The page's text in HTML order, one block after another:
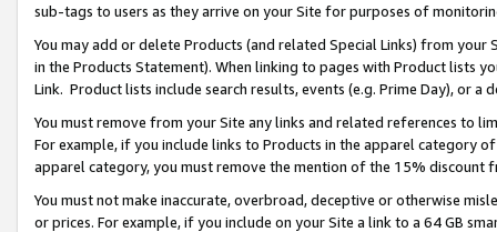
sub-tags to users as they arrive on your Site for purposes of
You may add or delete Products (and related Special Links) from
in the Products Statement). When linking to pages with Product lists
Link. Product lists include search results, events (e.g. Prime Day), or a
You must remove from your Site any links and related references to
For example, if you include links to Products in the apparel category
apparel category, you must remove the mention of the 15% discount
You must not make inaccurate, overbroad, deceptive or otherwise
or prices. For example, if you include on your Site a link to a 64 GB